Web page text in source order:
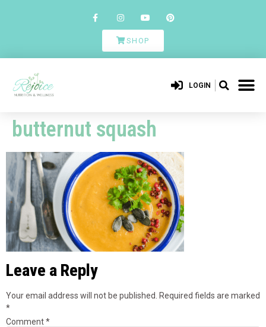
SHOP
LOGIN
butternut squash
Leave a Reply
Your email address will not be published. Required fields are marked
*
Comment*